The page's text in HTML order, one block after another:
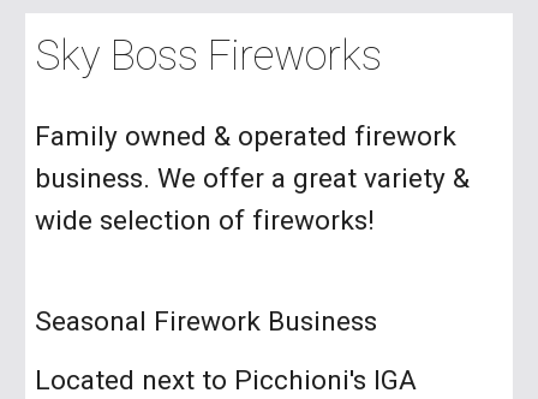
Sky Boss Fireworks
Family owned & operated firework
business. We offer a great variety &
wide selection of fireworks!
Seasonal Firework Business
Located next to Picchioni's IGA